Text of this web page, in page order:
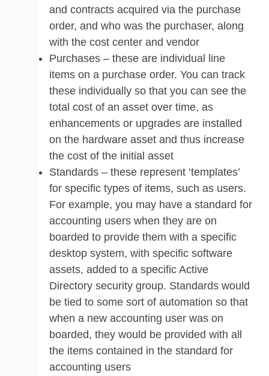
and contracts acquired via the purchase
order, and who was the purchaser, along
with the cost center and vendor
Purchases – these are individual line
items on a purchase order. You can track
these individually so that you can see the
total cost of an asset over time, as
enhancements or upgrades are installed
on the hardware asset and thus increase
the cost of the initial asset
Standards – these represent ‘templates’
for specific types of items, such as users.
For example, you may have a standard for
accounting users when they are on
boarded to provide them with a specific
desktop system, with specific software
assets, added to a specific Active
Directory security group. Standards would
be tied to some sort of automation so that
when a new accounting user was on
boarded, they would be provided with all
the items contained in the standard for
accounting users